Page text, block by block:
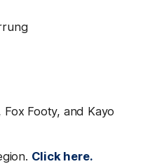
Footy, and Kayo
Click here.